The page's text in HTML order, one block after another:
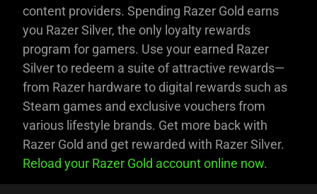
content providers. Spending Razer Gold earns
you Razer Silver, the only loyalty rewards
program for gamers. Use your earned Razer
Silver to redeem a suite of attractive rewards—
from Razer hardware to digital rewards such as
Steam games and exclusive vouchers from
various lifestyle brands. Get more back with
Razer Gold and get rewarded with Razer Silver.
Reload your Razer Gold account online now.